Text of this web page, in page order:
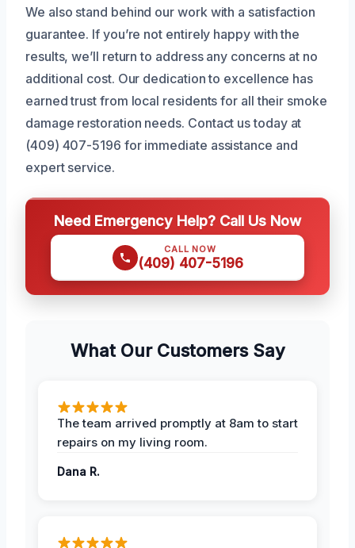
We also stand behind our work with a satisfaction
guarantee. If you’re not entirely happy with the
results, we’ll return to address any concerns at no
additional cost. Our dedication to excellence has
earned trust from local residents for all their smoke
damage restoration needs. Contact us today at
(409) 407-5196 for immediate assistance and
expert service.
Need Emergency Help? Call Us Now
CALL NOW
(409) 407-5196
What Our Customers Say
The team arrived promptly at 8am to start
repairs on my living room.
Dana R.